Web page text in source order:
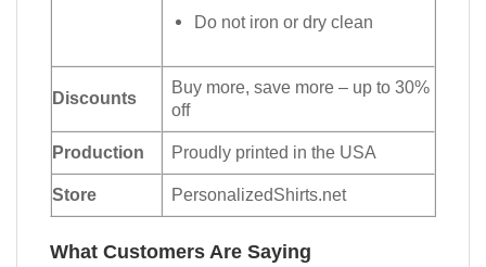
Do not iron or dry clean
Discounts
Buy more, save more – up to 30%
off
Production Proudly printed in the USA
Store PersonalizedShirts.net
What Customers Are Saying